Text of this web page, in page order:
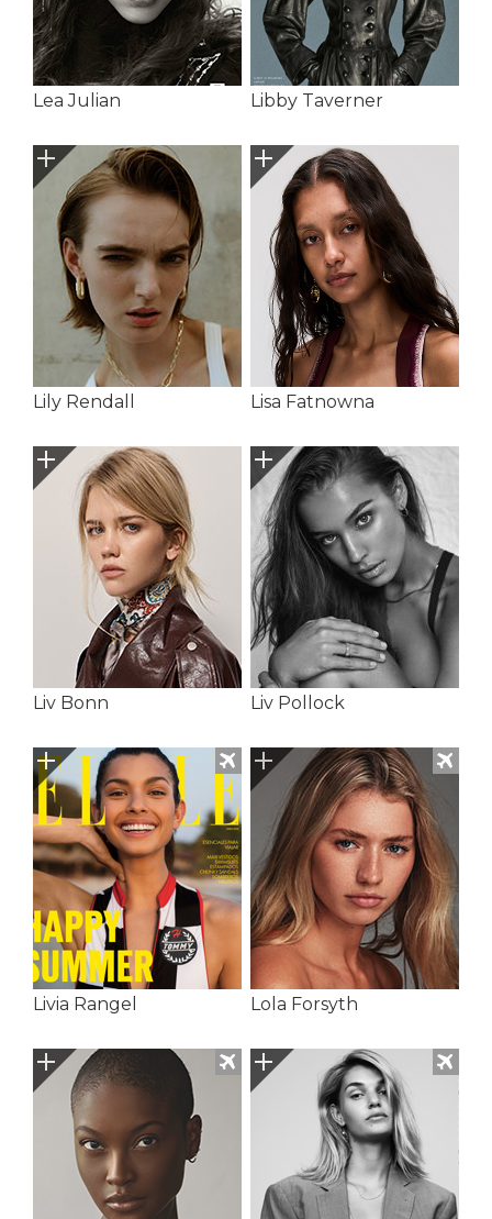
Lea Julian Libby Taverner
Lily Rendall Lisa Fatnowna
Liv Bonn Liv Pollock
Livia Rangel Lola Forsyth